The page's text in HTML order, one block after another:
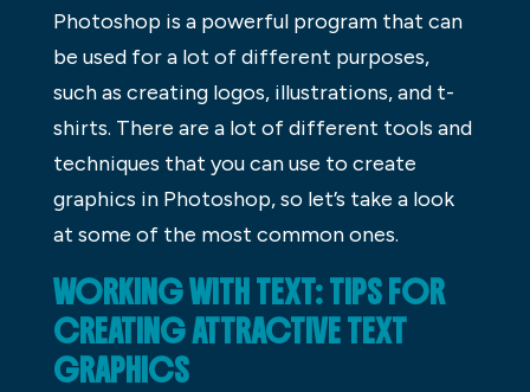
Photoshop is a powerful program that can
be used for a lot of different purposes,
such as creating logos, illustrations, and t-
shirts. There are a lot of different tools and
techniques that you can use to create
graphics in Photoshop, so let’s take a look
at some of the most common ones.
WORKING WITH TEXT: TIPS FOR
CREATING ATTRACTIVE TEXT
GRAPHICS